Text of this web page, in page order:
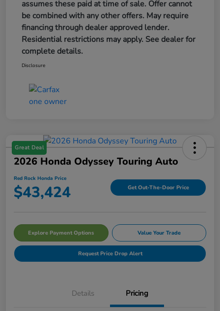
assumes these paid at time of sale. Offer cannot
be combined with any other offers. May require
financing through dealer approved lender.
Residential restrictions may apply. See dealer for
complete details.
Disclosure
Great Deal
2026 Honda Odyssey Touring Auto
Red Rock Honda Price
$43,424 Get Out-The-Door Price
Explore Payment Options Value Your Trade
Request Price Drop Alert
Details Pricing